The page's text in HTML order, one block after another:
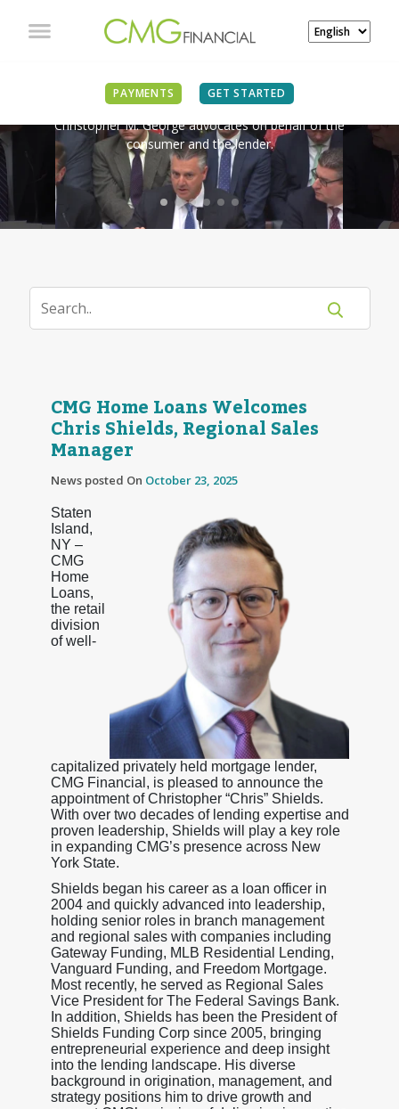
PAYMENTS GET STARTED
IN THE NEWS
Christopher M. George advocates on behalf of the
consumer and the lender.
CMG Home Loans Welcomes
Chris Shields, Regional Sales
Manager
News posted On October 23, 2025
Staten
Island,
NY –
CMG
Home
Loans,
the retail
division
of well-
capitalized privately held mortgage lender,
CMG Financial, is pleased to announce the
appointment of Christopher “Chris” Shields.
With over two decades of lending expertise and
proven leadership, Shields will play a key role
in expanding CMG’s presence across New
York State.
Shields began his career as a loan officer in
2004 and quickly advanced into leadership,
holding senior roles in branch management
and regional sales with companies including
Gateway Funding, MLB Residential Lending,
Vanguard Funding, and Freedom Mortgage.
Most recently, he served as Regional Sales
Vice President for The Federal Savings Bank.
In addition, Shields has been the President of
Shields Funding Corp since 2005, bringing
entrepreneurial experience and deep insight
into the lending landscape. His diverse
background in origination, management, and
strategy positions him to drive growth and